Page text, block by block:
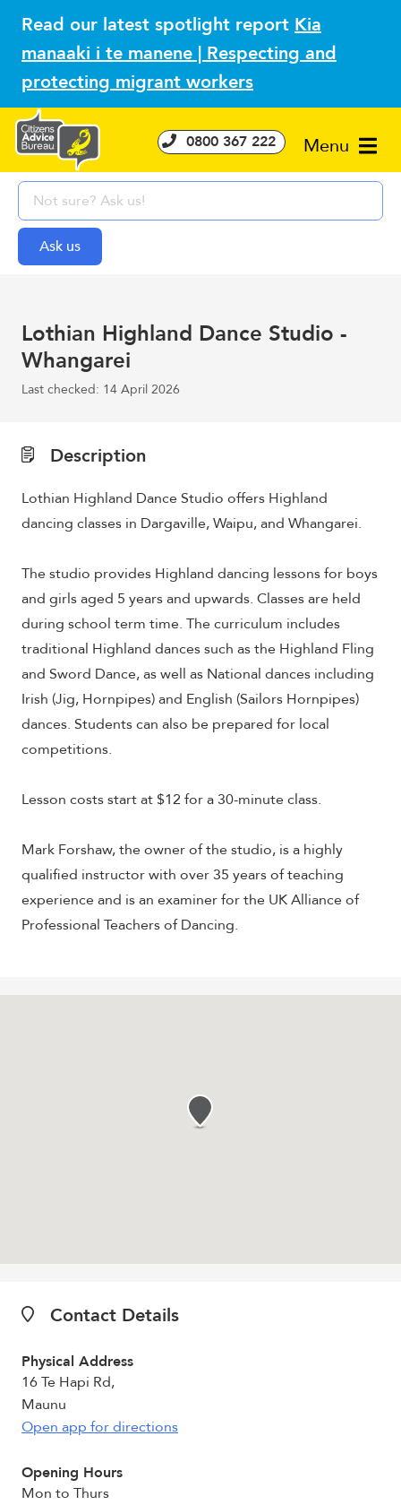
Read our latest spotlight report Kia
manaaki i te manene | Respecting and
protecting migrant workers
Menu
0800 367 222
Lothian Highland Dance Studio -
Whangarei
Last checked: 14 April 2026
Contact Details
Physical Address
16 Te Hapi Rd,
Maunu
Open app for directions
Opening Hours
Mon to Thurs
Description
Lothian Highland Dance Studio offers Highland
dancing classes in Dargaville, Waipu, and Whangarei.
The studio provides Highland dancing lessons for boys
and girls aged 5 years and upwards. Classes are held
during school term time. The curriculum includes
traditional Highland dances such as the Highland Fling
and Sword Dance, as well as National dances including
Irish (Jig, Hornpipes) and English (Sailors Hornpipes)
dances. Students can also be prepared for local
competitions.
Lesson costs start at $12 for a 30-minute class.
Mark Forshaw, the owner of the studio, is a highly
qualified instructor with over 35 years of teaching
experience and is an examiner for the UK Alliance of
Professional Teachers of Dancing.